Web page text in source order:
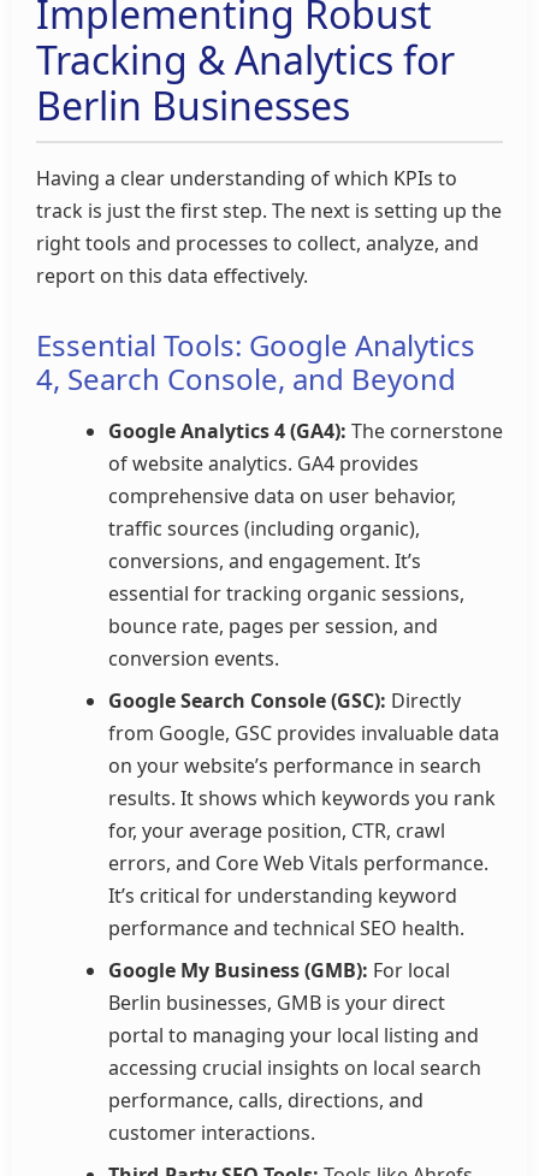
Implementing Robust
Tracking & Analytics for
Berlin Businesses
Having a clear understanding of which KPIs to
track is just the first step. The next is setting up the
right tools and processes to collect, analyze, and
report on this data effectively.
Essential Tools: Google Analytics
4, Search Console, and Beyond
Google Analytics 4 (GA4): The cornerstone
of website analytics. GA4 provides
comprehensive data on user behavior,
traffic sources (including organic),
conversions, and engagement. It’s
essential for tracking organic sessions,
bounce rate, pages per session, and
conversion events.
Google Search Console (GSC): Directly
from Google, GSC provides invaluable data
on your website’s performance in search
results. It shows which keywords you rank
for, your average position, CTR, crawl
errors, and Core Web Vitals performance.
It’s critical for understanding keyword
performance and technical SEO health.
Google My Business (GMB): For local
Berlin businesses, GMB is your direct
portal to managing your local listing and
accessing crucial insights on local search
performance, calls, directions, and
customer interactions.